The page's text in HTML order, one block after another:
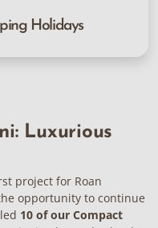
Holidays
Luxurious
project for Roan
opportunity to continue
10 of our Compact